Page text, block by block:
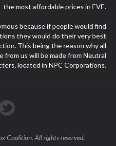
the most affordable prices in EVE.
because if people would find
they would do their very best
This being the reason why all
from us will be made from Neutral
located in NPC Corporations.
Coalition. All rights reserved.